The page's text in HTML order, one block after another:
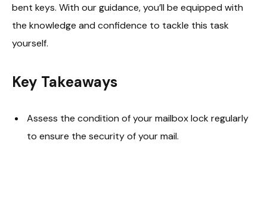
bent keys. With our guidance, you’ll be equipped with
the knowledge and confidence to tackle this task
yourself.
Key Takeaways
Assess the condition of your mailbox lock regularly
to ensure the security of your mail.